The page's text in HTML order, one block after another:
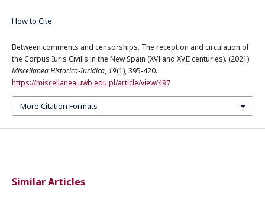
How to Cite
Between comments and censorships. The reception and circulation of
the Corpus Iuris Civilis in the New Spain (XVI and XVII centuries). (2021).
Miscellanea Historico-Iuridica, 19(1), 395-420.
https://miscellanea.uwb.edu.pl/article/view/497
More Citation Formats
Similar Articles